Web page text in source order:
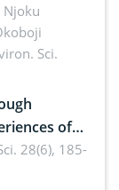
Njoku
Sci.
of
as
28(6), 185-